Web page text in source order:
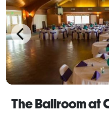
The Ballroom at